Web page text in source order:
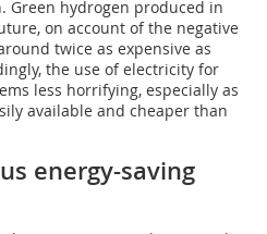
Green hydrogen produced in
on account of the negative
twice as expensive as
the use of electricity for
less horrifying, especially as
available and cheaper than
energy-saving